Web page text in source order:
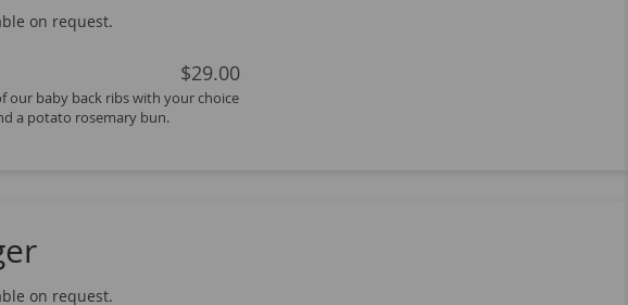
on request.
$29.00
our baby back ribs with your choice
a potato rosemary bun.
on request.